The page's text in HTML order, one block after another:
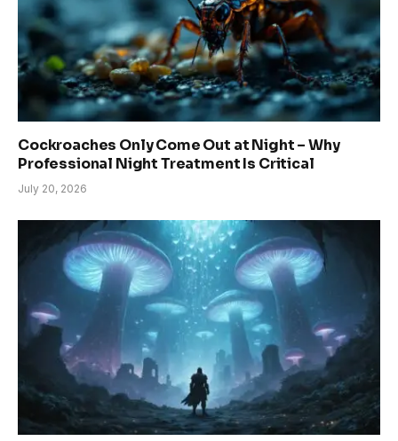
Cockroaches Only Come Out at Night – Why
Professional Night Treatment Is Critical
July 20, 2026